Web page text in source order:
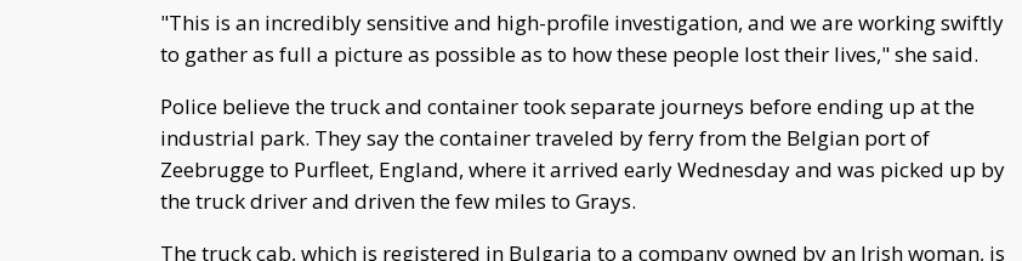
"This is an incredibly sensitive and high-profile investigation, and we are working swiftly
to gather as full a picture as possible as to how these people lost their lives," she said.
Police believe the truck and container took separate journeys before ending up at the
industrial park. They say the container traveled by ferry from the Belgian port of
Zeebrugge to Purfleet, England, where it arrived early Wednesday and was picked up by
the truck driver and driven the few miles to Grays.
The truck cab, which is registered in Bulgaria to a company owned by an Irish woman, is